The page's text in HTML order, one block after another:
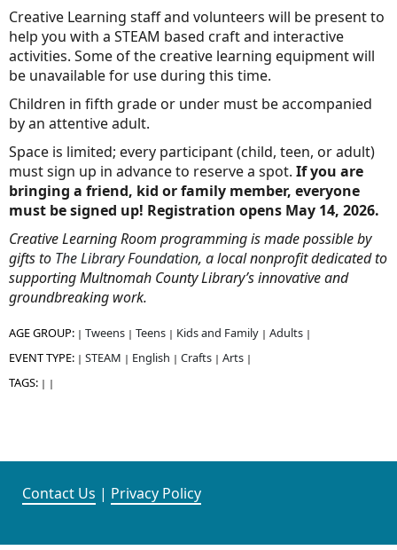
Creative Learning staff and volunteers will be present to
help you with a STEAM based craft and interactive
activities. Some of the creative learning equipment will
be unavailable for use during this time.
Children in fifth grade or under must be accompanied
by an attentive adult.
Space is limited; every participant (child, teen, or adult)
must sign up in advance to reserve a spot. If you are
bringing a friend, kid or family member, everyone
must be signed up! Registration opens May 14, 2026.
Creative Learning Room programming is made possible by
gifts to The Library Foundation, a local nonprofit dedicated to
supporting Multnomah County Library’s innovative and
groundbreaking work.
AGE GROUP: | Tweens | Teens | Kids and Family | Adults |
EVENT TYPE: | STEAM | English | Crafts | Arts |
TAGS: | |
Contact Us | Privacy Policy